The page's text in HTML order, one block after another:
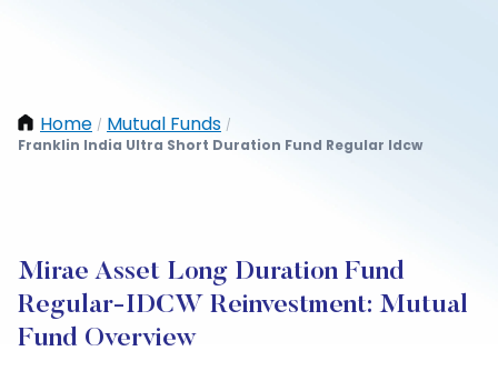
Home / Mutual Funds /
Franklin India Ultra Short Duration Fund Regular Idcw
Mirae Asset Long Duration Fund
Regular-IDCW Reinvestment: Mutual
Fund Overview